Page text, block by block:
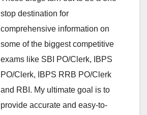
stop destination for
comprehensive information on
some of the biggest competitive
exams like SBI PO/Clerk, IBPS
PO/Clerk, IBPS RRB PO/Clerk
and RBI. My ultimate goal is to
provide accurate and easy-to-